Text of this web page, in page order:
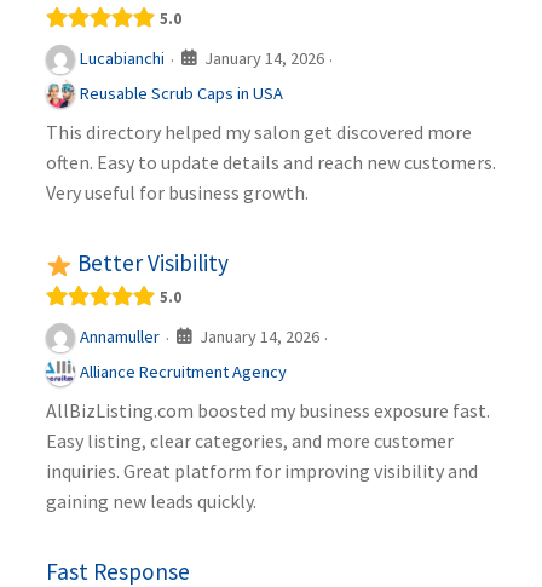
5.0
Lucabianchi · January 14, 2026 ·
Reusable Scrub Caps in USA
This directory helped my salon get discovered more
often. Easy to update details and reach new customers.
Very useful for business growth.
Better Visibility
5.0
Annamuller · January 14, 2026 ·
Alliance Recruitment Agency
AllBizListing.com boosted my business exposure fast.
Easy listing, clear categories, and more customer
inquiries. Great platform for improving visibility and
gaining new leads quickly.
Fast Response